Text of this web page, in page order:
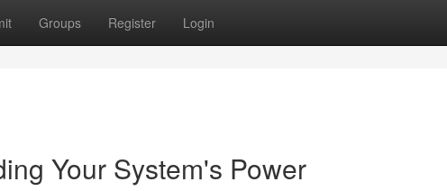
Groups Register Login
Your System's Power